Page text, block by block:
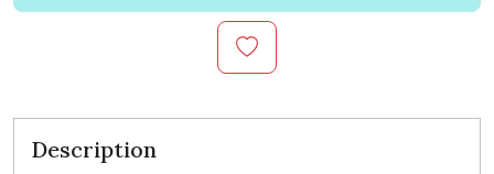
Description